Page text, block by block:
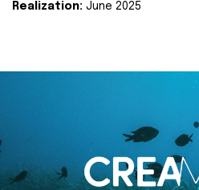
Realization: June 2025